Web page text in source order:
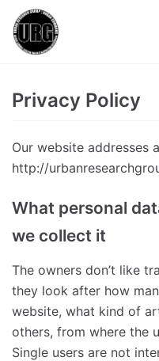
Zum
Inhalt
Members
Imprint
Privacy Policy
Privacy Policy
Our website addresses
http://
What personal
we collect it
The owners don’t like
they look after how
website, what kind of
others, from where the
Single users are not